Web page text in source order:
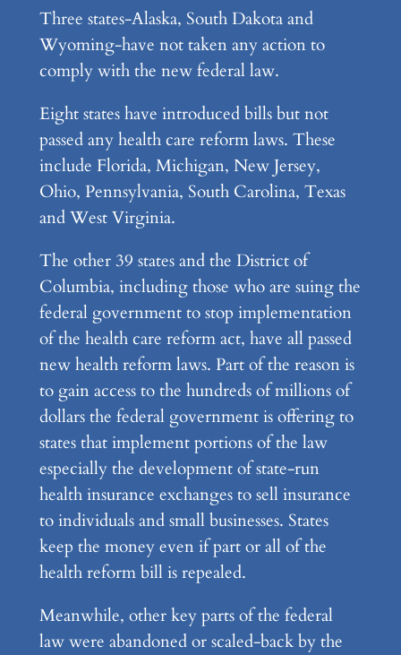
Three states-Alaska, South Dakota and
Wyoming-have not taken any action to
comply with the new federal law.
Eight states have introduced bills but not
passed any health care reform laws. These
include Florida, Michigan, New Jersey,
Ohio, Pennsylvania, South Carolina, Texas
and West Virginia.
The other 39 states and the District of
Columbia, including those who are suing the
federal government to stop implementation
of the health care reform act, have all passed
new health reform laws. Part of the reason is
to gain access to the hundreds of millions of
dollars the federal government is offering to
states that implement portions of the law
especially the development of state-run
health insurance exchanges to sell insurance
to individuals and small businesses. States
keep the money even if part or all of the
health reform bill is repealed.
Meanwhile, other key parts of the federal
law were abandoned or scaled-back by the